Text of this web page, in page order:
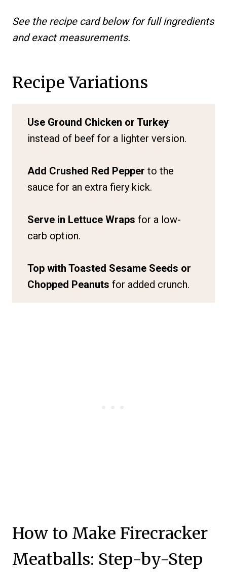
See the recipe card below for full ingredients
and exact measurements.
Recipe Variations
Use Ground Chicken or Turkey
instead of beef for a lighter version.
Add Crushed Red Pepper to the
sauce for an extra fiery kick.
Serve in Lettuce Wraps for a low-
carb option.
Top with Toasted Sesame Seeds or
Chopped Peanuts for added crunch.
How to Make Firecracker
Meatballs: Step-by-Step